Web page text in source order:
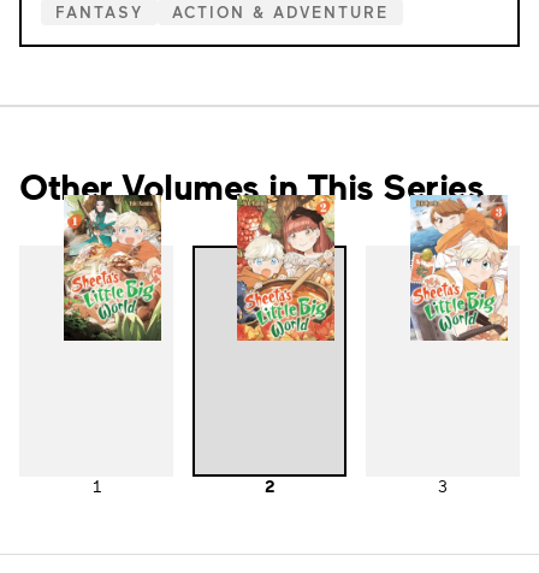
FANTASY ACTION & ADVENTURE
Other Volumes in This Series
1 2 3